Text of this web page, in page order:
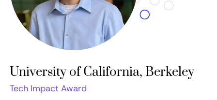
University of California, Berkeley
Tech Impact Award